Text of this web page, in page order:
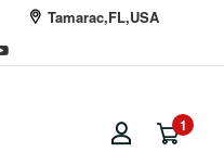
Tamarac,FL,USA
1